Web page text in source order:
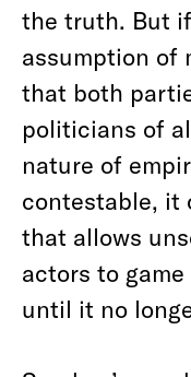
the truth. But
assumption of
that both
politicians of
nature of
contestable, it
that allows
actors to
until it no